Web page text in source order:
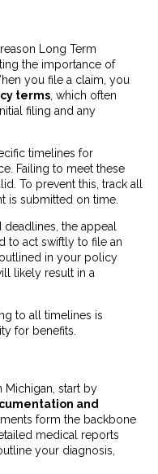
Long Term
the importance of
you file a claim, you
terms , which often
filing and any
timelines for
Failing to meet these
To prevent this, track all
is submitted on time.
the appeal
to act swiftly to file an
in your policy
likely result in a
to all timelines is
for benefits.
Michigan, start by
and
form the backbone
medical reports
your diagnosis,